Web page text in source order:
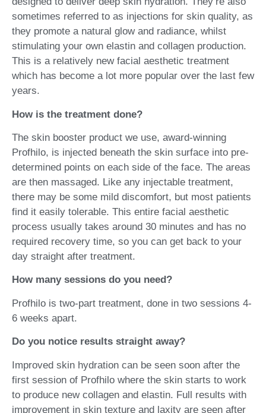
sometimes referred to as injections for skin quality, as
they promote a natural glow and radiance, whilst
stimulating your own elastin and collagen production.
This is a relatively new facial aesthetic treatment
which has become a lot more popular over the last few
years.
How is the treatment done?
The skin booster product we use, award-winning
Profhilo, is injected beneath the skin surface into pre-
determined points on each side of the face. The areas
are then massaged. Like any injectable treatment,
there may be some mild discomfort, but most patients
find it easily tolerable. This entire facial aesthetic
process usually takes around 30 minutes and has no
required recovery time, so you can get back to your
day straight after treatment.
How many sessions do you need?
Profhilo is two-part treatment, done in two sessions 4-
6 weeks apart.
Do you notice results straight away?
Improved skin hydration can be seen soon after the
first session of Profhilo where the skin starts to work
to produce new collagen and elastin. Full results with
improvement in skin texture and laxity are seen after